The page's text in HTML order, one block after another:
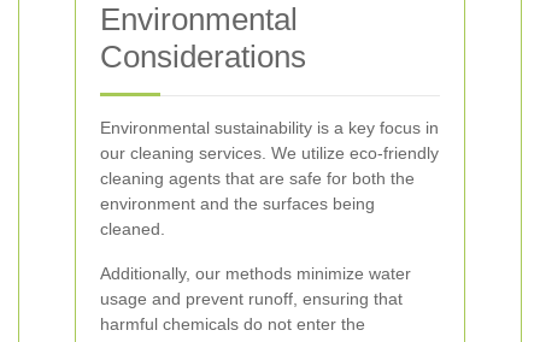
Environmental
Considerations
Environmental sustainability is a key focus in
our cleaning services. We utilize eco-friendly
cleaning agents that are safe for both the
environment and the surfaces being
cleaned.
Additionally, our methods minimize water
usage and prevent runoff, ensuring that
harmful chemicals do not enter the